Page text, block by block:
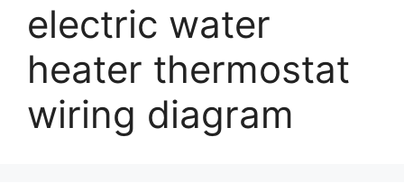
electric water
heater thermostat
wiring diagram